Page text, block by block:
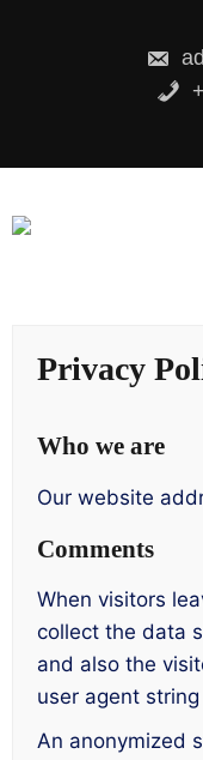
Privacy
Who we are
Our website
Comments
When visitors
collect the data
and also the
user agent
An anonymized